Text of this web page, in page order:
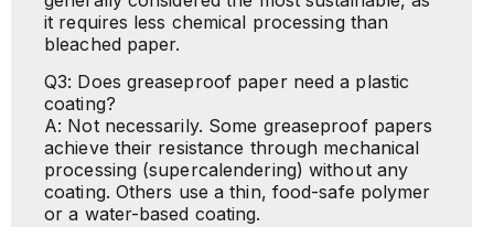
it requires less chemical processing than
bleached paper.
Q3: Does greaseproof paper need a plastic
coating?
A: Not necessarily. Some greaseproof papers
achieve their resistance through mechanical
processing (supercalendering) without any
coating. Others use a thin, food-safe polymer
or a water-based coating.